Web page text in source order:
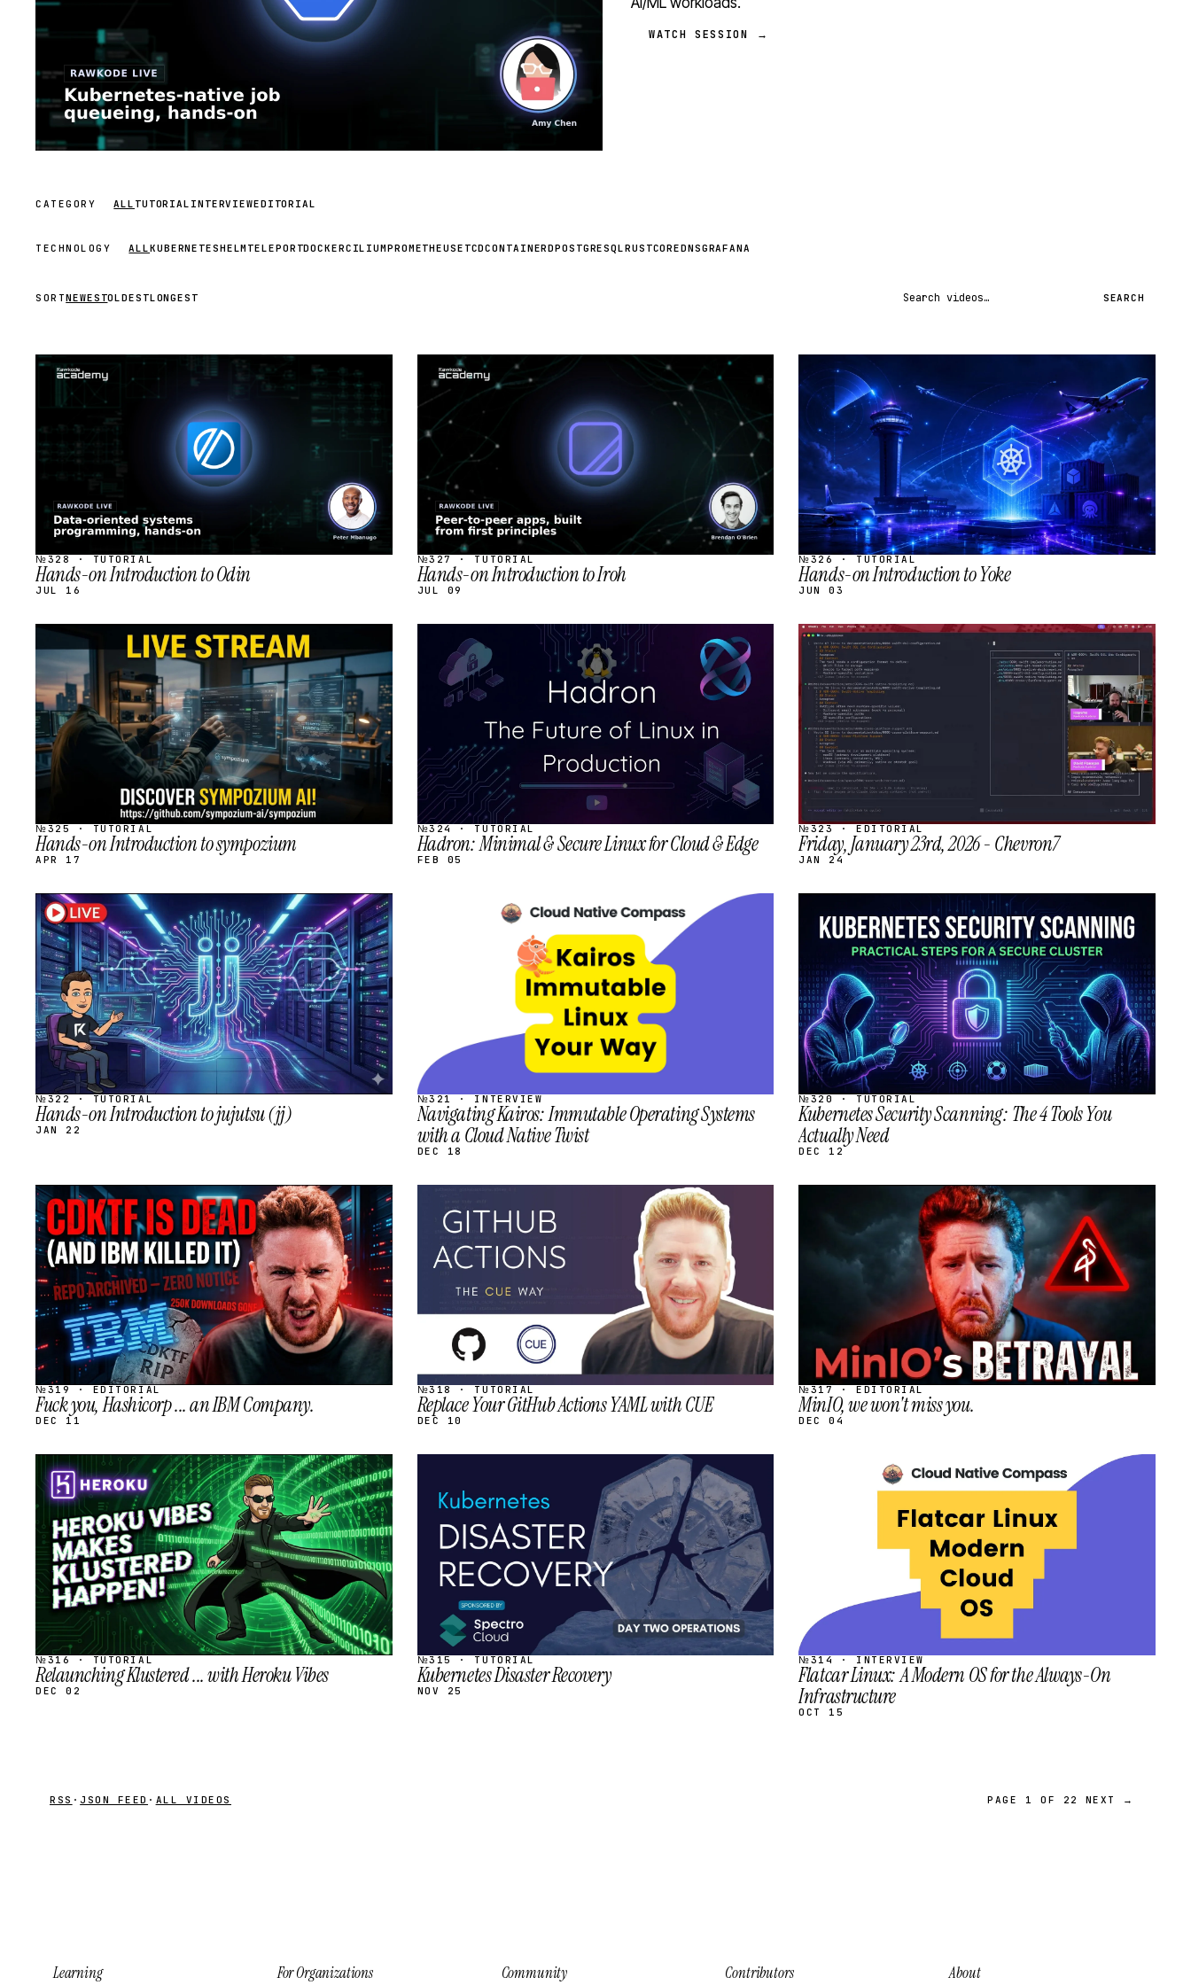
WATCH SESSION →
CATEGORY ALL TUTORIAL INTERVIEWEDITORIAL
TECHNOLOGY ALLKUBERNETESHELM TELEPORTDOCKERCILIUMPROMETHEUSETCDCONTAINERDPOSTGRESQL RUSTCOREDNSGRAFANA
SORTNEWESTOLDESTLONGEST Search videos SEARCH
STREAM
№328 · TUTORIAL
Hands-on Introduction to Odin
JUL 16
STREAM
SCHEDULED
№327 · TUTORIAL
Hands-on Introduction to Iroh
JUL 09
STREAM
SCHEDULED
№326 · TUTORIAL
Hands-on Introduction to Yoke
JUN 03
SCHEDULED
№325 · TUTORIAL
Hands-on Introduction to sympozium
APR 17
STREAM
SCHEDULED
№324 · TUTORIAL
Hadron: Minimal & Secure Linux for Cloud & Edge
FEB 05
STREAM
SCHEDULED
№323 · EDITORIAL
Friday, January 23rd, 2026 - Chevron7
JAN 24
STREAM
SCHEDULED
№322 · TUTORIAL
Hands-on Introduction to jujutsu (jj)
JAN 22
№321 · INTERVIEW
Navigating Kairos: Immutable Operating Systems
with a Cloud Native Twist
DEC 18
STREAM
SCHEDULED
№320 · TUTORIAL
Kubernetes Security Scanning: The 4 Tools You
Actually Need
DEC 12
STREAM
SCHEDULED
№319 · EDITORIAL
Fuck you, Hashicorp ... an IBM Company.
DEC 11
SCHEDULED
№318 · TUTORIAL
Replace Your GitHub Actions YAML with CUE
DEC 10
SCHEDULED
№317 · EDITORIAL
MinIO, we won't miss you.
DEC 04
STREAM
SCHEDULED
№316 · TUTORIAL
Relaunching Klustered ... with Heroku Vibes
DEC 02
SCHEDULED
№315 · TUTORIAL
Kubernetes Disaster Recovery
NOV 25
SCHEDULED
№314 · INTERVIEW
Flatcar Linux: A Modern OS for the Always-On
Infrastructure
OCT 15
RSS · JSON FEED · ALL VIDEOS PAGE 1 OF 22 NEXT →
Learning For Organizations Community Contributors About